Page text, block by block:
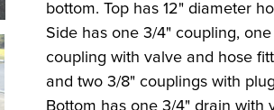
bottom. Top has 12" diameter
Side has one 3/4" coupling, one
coupling with valve and hose
and two 3/8" couplings with
Bottom has one 3/4" drain with